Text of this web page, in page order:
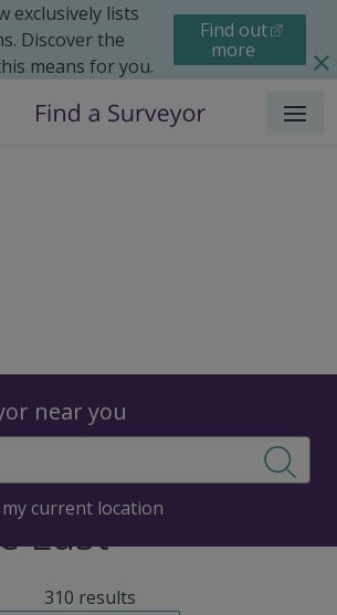
exclusively lists
Discover the
means for you.
Find out
more
Menu
near you
current location
in Penketh,
East
310 results